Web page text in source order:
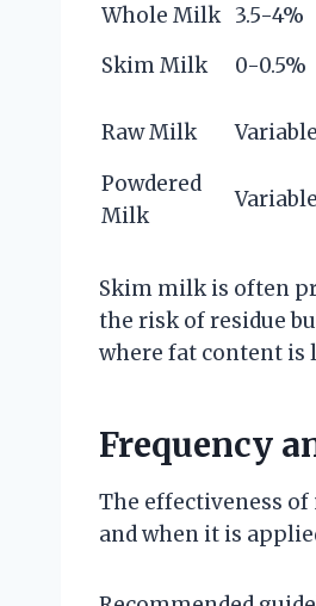
Whole Milk 3.5-4%
Skim Milk
0-0.5%
Raw Milk
Variable
Powdered
Milk
Variable
Skim milk is often
the risk of residue
where fat content is
Frequency
The effectiveness
and when it is